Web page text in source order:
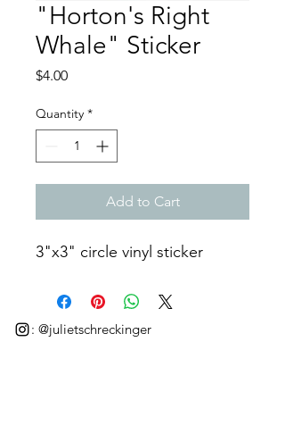
"Horton's Right
Whale" Sticker
$4.00Price
Quantity *
Add to Cart
3"x3" circle vinyl sticker
: @julietschreckinger